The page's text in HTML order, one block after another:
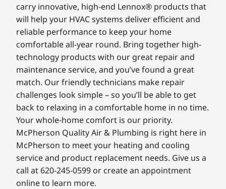
carry innovative, high-end Lennox® products that
will help your HVAC systems deliver efficient and
reliable performance to keep your home
comfortable all-year round. Bring together high-
technology products with our great repair and
maintenance service, and you’ve found a great
match. Our friendly technicians make repair
challenges look simple – so you’ll be able to get
back to relaxing in a comfortable home in no time.
Your whole-home comfort is our priority.
McPherson Quality Air & Plumbing is right here in
McPherson to meet your heating and cooling
service and product replacement needs. Give us a
call at 620-245-0599 or create an appointment
online to learn more.